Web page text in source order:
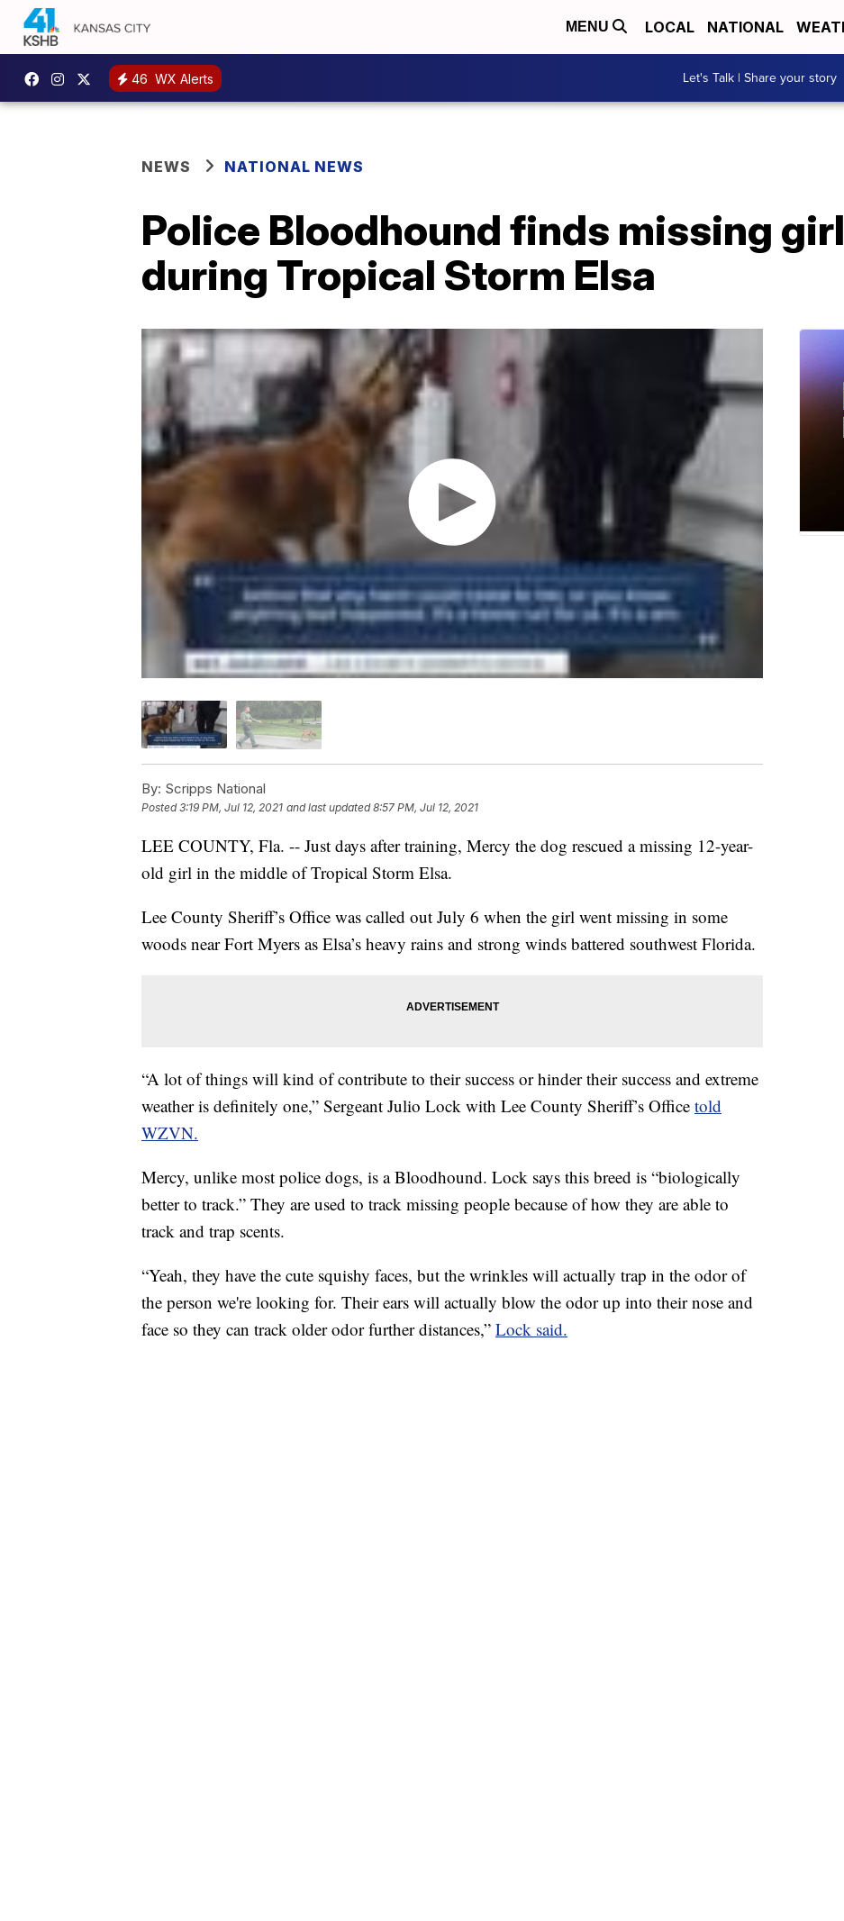
MENU LOCAL NATIONAL
46 WX Alerts Let's Talk | Share your story
NEWS NATIONAL NEWS
Police Bloodhound finds missing
during Tropical Storm Elsa
By: Scripps National
Posted3:19 PM, Jul 12, 2021 and last updated 8:57 PM, Jul 12, 2021
LEE COUNTY, Fla. -- Just days after training, Mercy the dog rescued a missing 12-year-
old girl in the middle of Tropical Storm Elsa.
Lee County Sheriff’s Office was called out July 6 when the girl went missing in some
woods near Fort Myers as Elsa’s heavy rains and strong winds battered southwest Florida.
“A lot of things will kind of contribute to their success or hinder their success and extreme
weather is definitely one,” Sergeant Julio Lock with Lee County Sheriff’s Office told
WZVN.
Mercy, unlike most police dogs, is a Bloodhound. Lock says this breed is “biologically
better to track.” They are used to track missing people because of how they are able to
track and trap scents.
“Yeah, they have the cute squishy faces, but the wrinkles will actually trap in the odor of
the person we're looking for. Their ears will actually blow the odor up into their nose and
face so they can track older odor further distances,” Lock said.